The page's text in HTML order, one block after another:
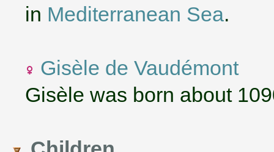
in Mediterranean Sea.
Gisèle de Vaudémont
Gisèle was born about